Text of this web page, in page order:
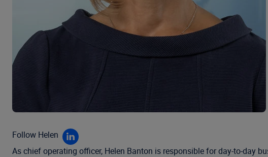
Follow Helen
As chief operating officer, Helen Banton is responsible for day-to-day